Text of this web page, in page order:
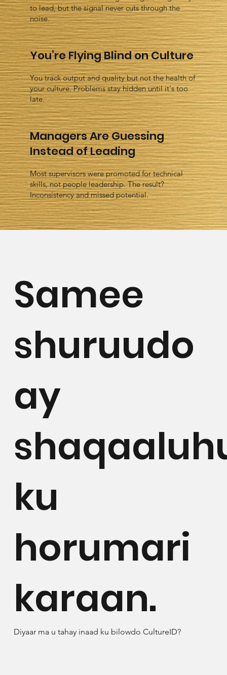
to lead, but the signal never cuts through the
noise.
You’re Flying Blind on Culture
You track output and quality but not the health of
your culture. Problems stay hidden until it's too
late.
Managers Are Guessing
Instead of Leading
Most supervisors were promoted for technical
skills, not people leadership. The result?
Inconsistency and missed potential.
Samee
shuruudo
ay
ku
horumari
karaan.
Diyaar ma u tahay inaad ku bilowdo CultureID?